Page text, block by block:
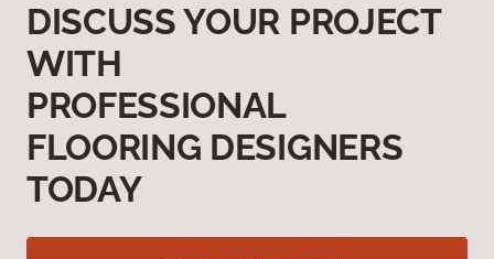
DISCUSS YOUR PROJECT
WITH
PROFESSIONAL
FLOORING DESIGNERS
TODAY